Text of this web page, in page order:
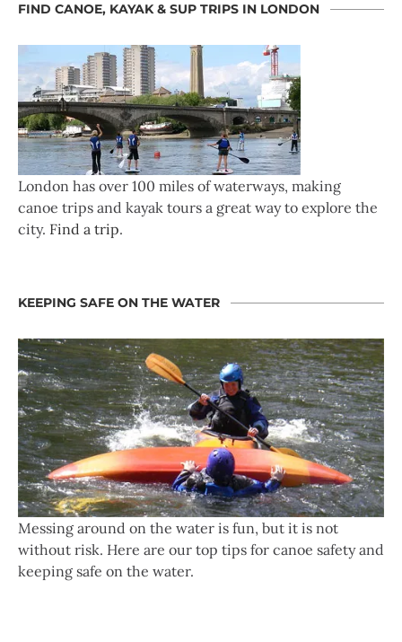
FIND CANOE, KAYAK & SUP TRIPS IN LONDON
London has over 100 miles of waterways, making
canoe trips and kayak tours a great way to explore the
city. Find a trip.
KEEPING SAFE ON THE WATER
Messing around on the water is fun, but it is not
without risk. Here are our top tips for canoe safety and
keeping safe on the water.